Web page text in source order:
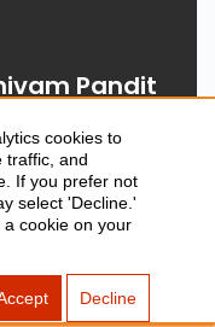
cookies to
traffic, and
If you prefer not
select 'Decline.'
cookie on your
Decline
Pandit
Aug 06, 2026